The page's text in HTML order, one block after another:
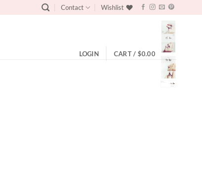
Contact Wishlist
LOGIN CART / $0.00